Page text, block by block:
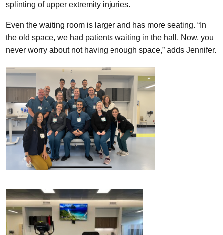
splinting of upper extremity injuries.
Even the waiting room is larger and has more seating. “In
the old space, we had patients waiting in the hall. Now, you
never worry about not having enough space,” adds Jennifer.